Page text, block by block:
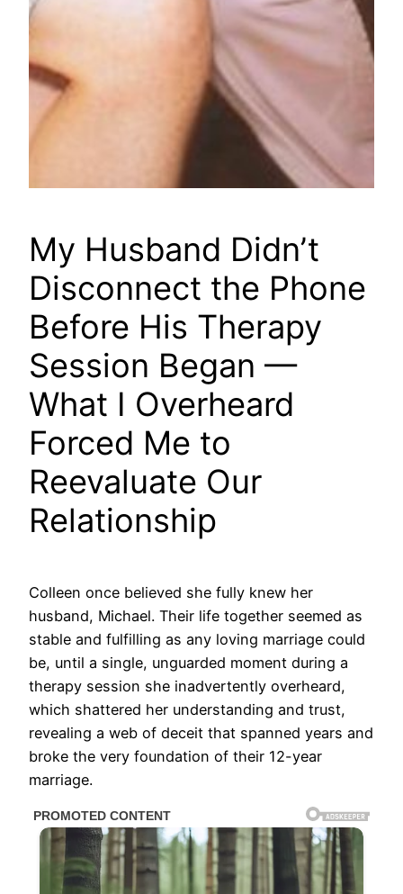
My Husband Didn’t
Disconnect the Phone
Before His Therapy
Session Began —
What I Overheard
Forced Me to
Reevaluate Our
Relationship
Colleen once believed she fully knew her
husband, Michael. Their life together seemed as
stable and fulfilling as any loving marriage could
be, until a single, unguarded moment during a
therapy session she inadvertently overheard,
which shattered her understanding and trust,
revealing a web of deceit that spanned years and
broke the very foundation of their 12-year
marriage.